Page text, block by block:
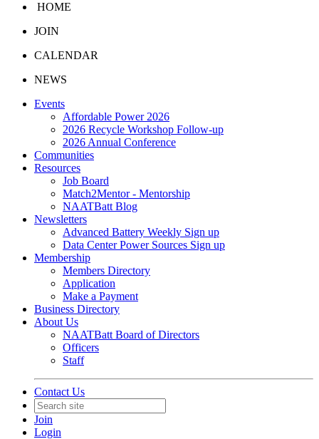
HOME
JOIN
CALENDAR
NEWS
Events
Affordable Power 2026
2026 Recycle Workshop Follow-up
2026 Annual Conference
Communities
Resources
Job Board
Match2Mentor - Mentorship
NAATBatt Blog
Newsletters
Advanced Battery Weekly Sign up
Data Center Power Sources Sign up
Membership
Members Directory
Application
Make a Payment
Business Directory
About Us
NAATBatt Board of Directors
Officers
Staff
Contact Us
Join
Login